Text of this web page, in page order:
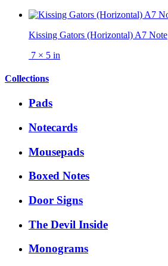
Kissing Gators (Horizontal) A7 Note
7 × 5 in
Collections
Pads
Notecards
Mousepads
Boxed Notes
Door Signs
The Devil Inside
Monograms